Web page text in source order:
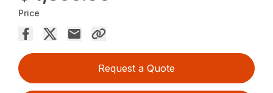
Price
Request a Quote